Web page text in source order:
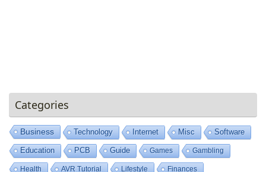
Categories
Business Technology Internet Misc Software
Education PCB Guide Games Gambling
Health AVR Tutorial Lifestyle Finances